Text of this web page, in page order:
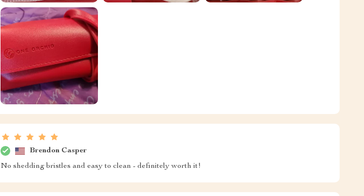
Brendon Casper
No shedding bristles and easy to clean - definitely worth it!